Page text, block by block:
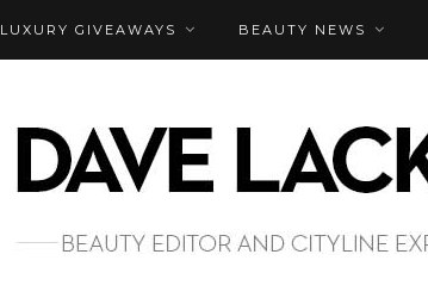
LUXURY GIVEAWAYS BEAUTY NEWS